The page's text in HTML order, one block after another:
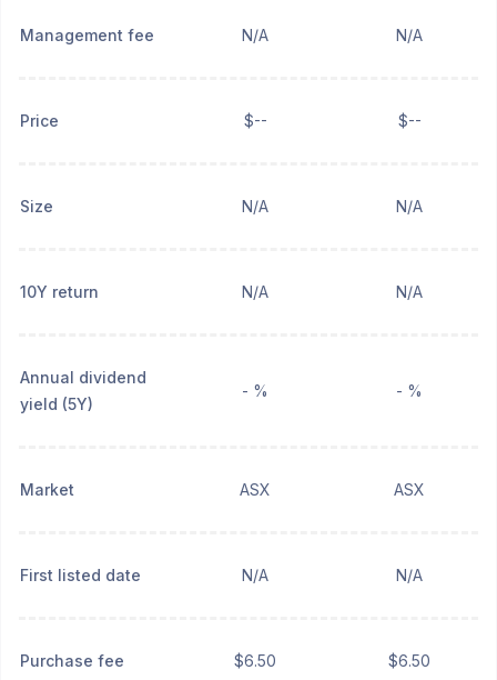
Management fee N/A N/A
Price $-- $--
Size N/A N/A
10Y return N/A N/A
Annual dividend
yield (5Y)
- % - %
Market ASX ASX
First listed date N/A N/A
Purchase fee $6.50 $6.50